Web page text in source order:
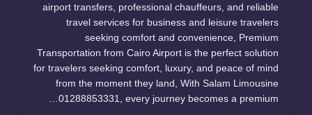
airport transfers, professional chauffeurs, and reliable
travel services for business and leisure travelers
seeking comfort and convenience, Premium
Transportation from Cairo Airport is the perfect solution
for travelers seeking comfort, luxury, and peace of mind
from the moment they land, With Salam Limousine
01288853331, every journey becomes a premium…